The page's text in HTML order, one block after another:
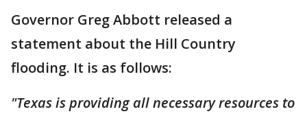
Governor Greg Abbott released a
statement about the Hill Country
flooding. It is as follows:
"Texas is providing all necessary resources to